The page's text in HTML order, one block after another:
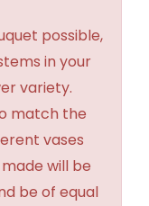
possible,
in your
variety.
match the
vases
will be
be of equal